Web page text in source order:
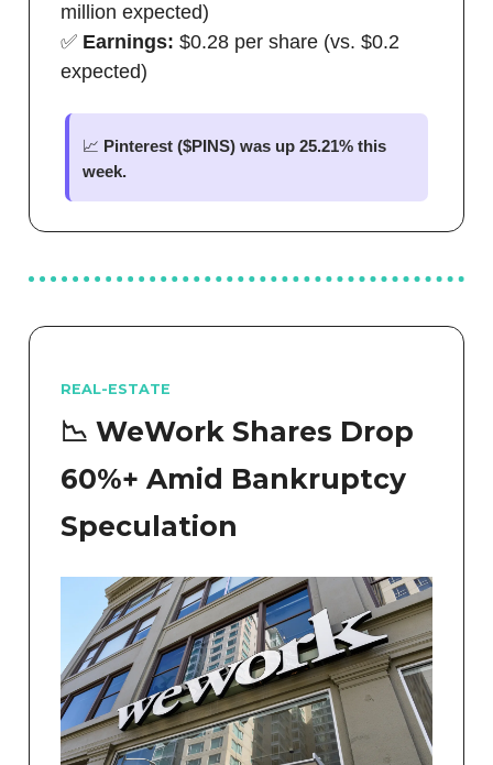
million expected)
✅ Earnings: $0.28 per share (vs. $0.2
expected)
📈 Pinterest ($PINS) was up 25.21% this
week.
REAL-ESTATE
📉 WeWork Shares Drop
60%+ Amid Bankruptcy
Speculation